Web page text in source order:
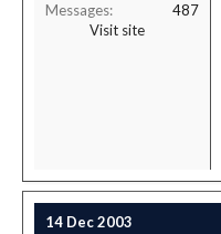
Messages
487
Visit site
14 Dec 2003